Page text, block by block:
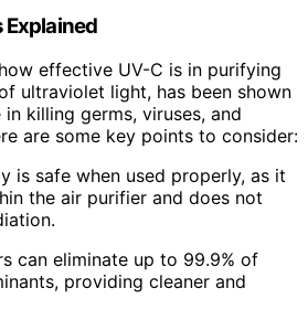
Explained
effective UV-C is in purifying
ultraviolet light, has been shown
killing germs, viruses, and
are some key points to consider:
is safe when used properly, as it
the air purifier and does not
can eliminate up to 99.9% of
providing cleaner and